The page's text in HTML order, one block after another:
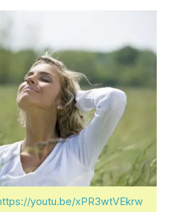
youtu.be/xPR3wtVEkrw